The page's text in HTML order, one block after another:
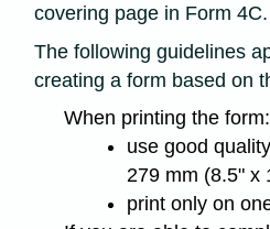
covering page in Form 4C.
The following guidelines
creating a form based on
When printing the form:
use good
279 mm (8.5" x
print only on